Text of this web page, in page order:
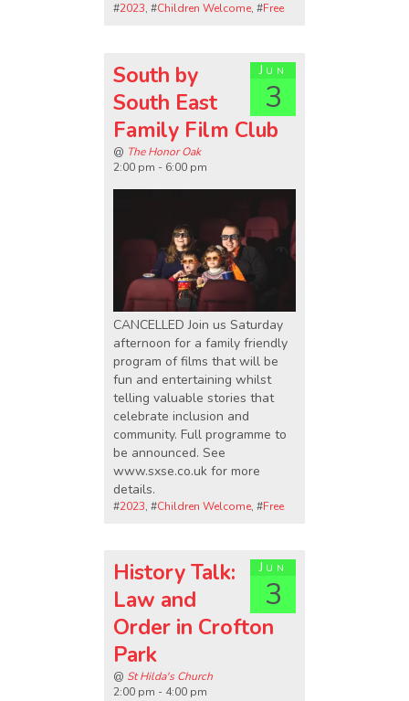
#2023, #Children Welcome, #Free
Jun
3
South by
South East
Family Film Club
@ The Honor Oak
2:00 pm - 6:00 pm
CANCELLED Join us Saturday
afternoon for a family friendly
program of films that will be
fun and entertaining whilst
telling valuable stories that
celebrate inclusion and
community. Full programme to
be announced. See
www.sxse.co.uk for more
details.
#2023, #Children Welcome, #Free
Jun
3
History Talk:
Law and
Order in Crofton
Park
@ St Hilda's Church
2:00 pm - 4:00 pm